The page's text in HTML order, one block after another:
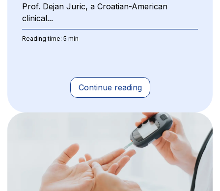
Prof. Dejan Juric, a Croatian-American
clinical...
Reading time: 5 min
Continue reading